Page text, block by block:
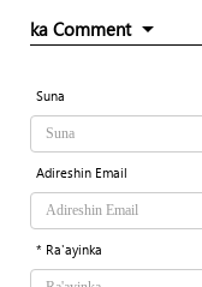
ka Comment
Suna
Adireshin Email
* Ra'ayinka